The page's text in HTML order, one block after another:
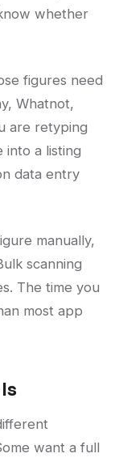
whether
figures need
Whatnot,
are retyping
into a listing
data entry
manually,
scanning
The time you
most app
want a full